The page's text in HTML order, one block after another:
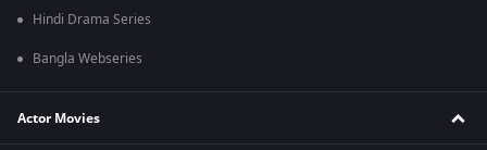
Hindi Drama Series
Bangla Webseries
Actor Movies